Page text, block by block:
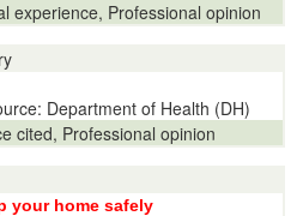
experience, Professional opinion
Department of Health (DH)
cited, Professional opinion
your home safely